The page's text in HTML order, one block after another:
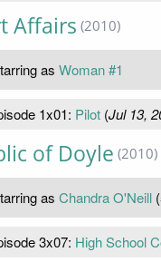
Affairs (2010)
as Woman #1
1x01: Pilot(Jul 13,
of Doyle (2010)
as Chandra O'Neill
3x07: High School